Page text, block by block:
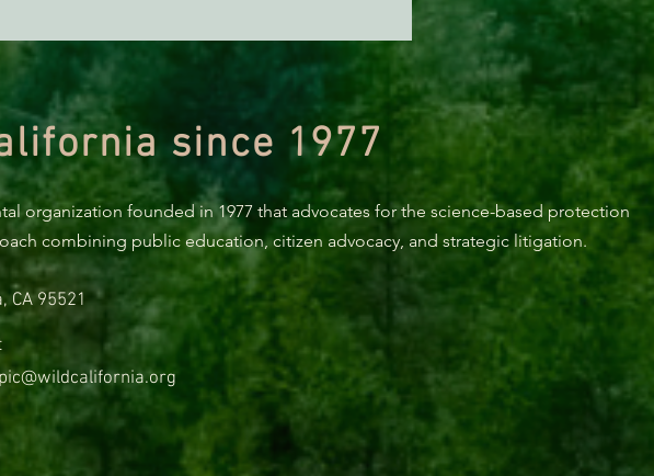
protection of species’ habitat
since 1977
organization founded in 1977 that advocates for the science-based protection
combining public education, citizen advocacy, and strategic litigation.
CA 95521